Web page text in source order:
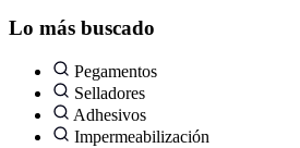
Lo más buscado
Pegamentos
Selladores
Adhesivos
Impermeabilización